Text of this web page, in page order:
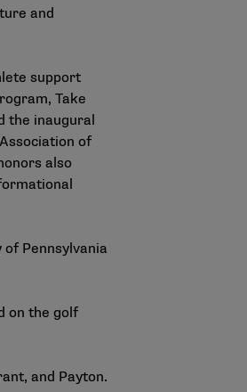
and
support
Take
the inaugural
of
also
Pennsylvania
on the golf
and Payton.